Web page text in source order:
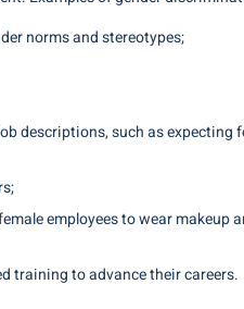
norms and stereotypes;
descriptions, such as expecting
employees to wear makeup
training to advance their careers.